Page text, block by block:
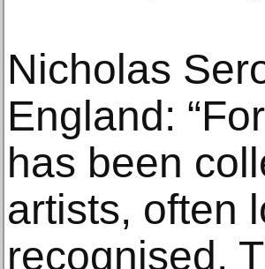
Nicholas
England:
has been
artists, often
recognised.